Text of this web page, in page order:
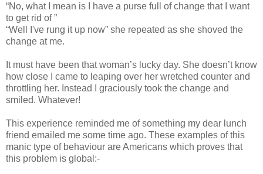
“No, what I mean is I have a purse full of change that I want
to get rid of ”
“Well I've rung it up now” she repeated as she shoved the
change at me.
It must have been that woman’s lucky day. She doesn’t know
how close I came to leaping over her wretched counter and
throttling her. Instead I graciously took the change and
smiled. Whatever!
This experience reminded me of something my dear lunch
friend emailed me some time ago. These examples of this
manic type of behaviour are Americans which proves that
this problem is global:-